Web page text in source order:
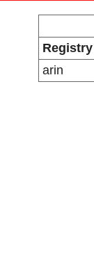
Registry
arin